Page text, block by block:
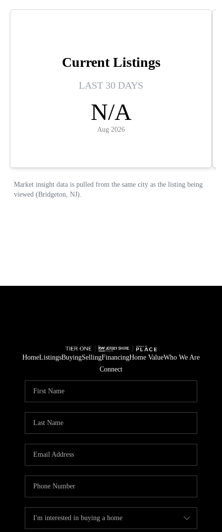
HomeListingsBuyingSellingFinancingHome ValueWho We Are
Connect